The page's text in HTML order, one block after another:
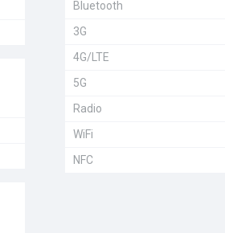
Bluetooth
3G
4G/LTE
5G
Radio
WiFi
NFC